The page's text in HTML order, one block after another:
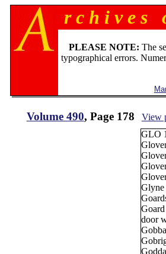
r c h i v e s
PLEASE NOTE: The
typographical errors.
Volume 490, Page 178 View
GLO
Glyne
door